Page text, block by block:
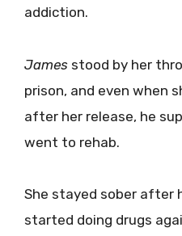
addiction.
James stood by her
prison, and even when
after her release, he
went to rehab.
She stayed sober after
started doing drugs